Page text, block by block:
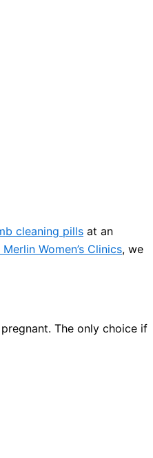
cleaning pills at an
Merlin Women’s Clinics, we
The only choice if